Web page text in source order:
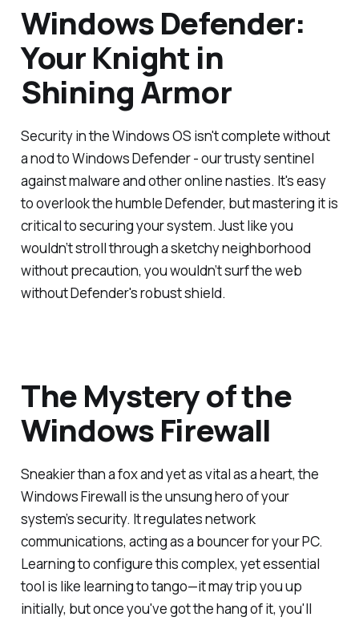
Windows Defender:
Your Knight in
Shining Armor
Security in the Windows OS isn't complete without
a nod to Windows Defender - our trusty sentinel
against malware and other online nasties. It's easy
to overlook the humble Defender, but mastering it is
critical to securing your system. Just like you
wouldn’t stroll through a sketchy neighborhood
without precaution, you wouldn’t surf the web
without Defender's robust shield.
The Mystery of the
Windows Firewall
Sneakier than a fox and yet as vital as a heart, the
Windows Firewall is the unsung hero of your
system’s security. It regulates network
communications, acting as a bouncer for your PC.
Learning to configure this complex, yet essential
tool is like learning to tango—it may trip you up
initially, but once you've got the hang of it, you'll